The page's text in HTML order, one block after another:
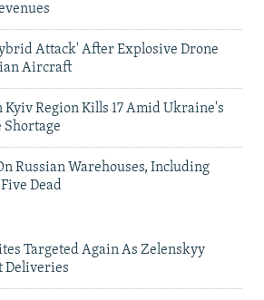
Attack' After Explosive Drone
Aircraft
Kyiv Region Kills 17 Amid Ukraine's
Russian Warehouses, Including
Dead
Targeted Again As Zelenskyy
Deliveries